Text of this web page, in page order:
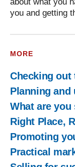
you and getting
MORE
Checking out
Planning and
What are you
Right Place,
Promoting
Practical